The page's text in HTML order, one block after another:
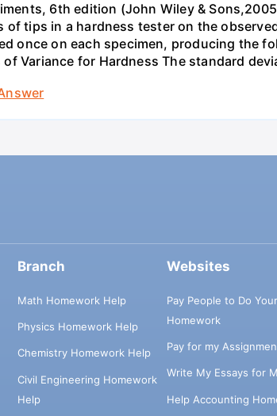
6th edition (John Wiley &
tips in a hardness tester on the
once on each specimen, producing the
Variance for Hardness The standard
Branch
Math Homework Help
Physics Homework Help
Chemistry Homework Help
Civil Engineering Homework
Help
Websites
Pay People to Do Your
Homework
Pay for my
Write My Essays for
Help Accounting